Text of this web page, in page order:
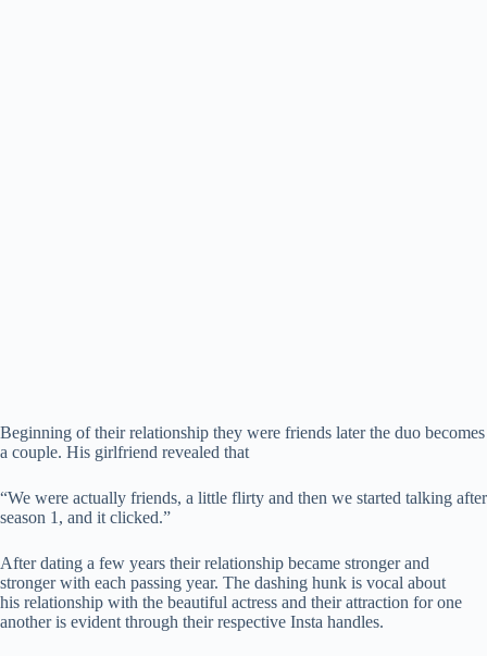
Beginning of their relationship they were friends later the duo becomes
a couple. His girlfriend revealed that
“We were actually friends, a little flirty and then we started talking after
season 1, and it clicked.”
After dating a few years their relationship became stronger and
stronger with each passing year. The dashing hunk is vocal about
his relationship with the beautiful actress and their attraction for one
another is evident through their respective Insta handles.